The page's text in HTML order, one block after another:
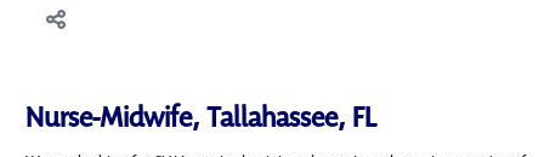
Nurse-Midwife, Tallahassee, FL